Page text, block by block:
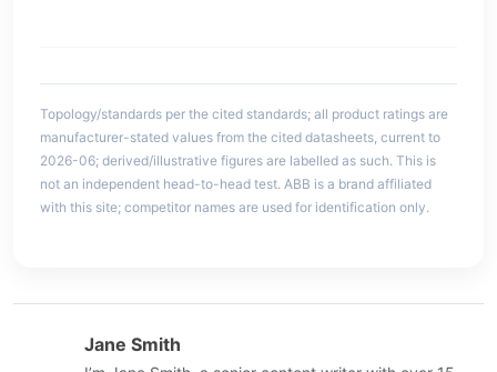
Topology/standards per the cited standards; all product ratings are
manufacturer-stated values from the cited datasheets, current to
2026-06; derived/illustrative figures are labelled as such. This is
not an independent head-to-head test. ABB is a brand affiliated
with this site; competitor names are used for identification only.
Jane Smith